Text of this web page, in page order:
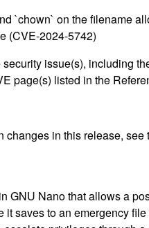
`chown` on the filename
(CVE-2024-5742)
issue(s), including
page(s) listed in the
changes in this release,
GNU Nano that allows a
it saves to an emergency